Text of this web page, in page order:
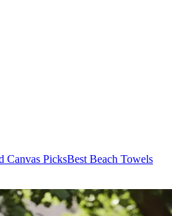
Canvas PicksBest Beach Towels